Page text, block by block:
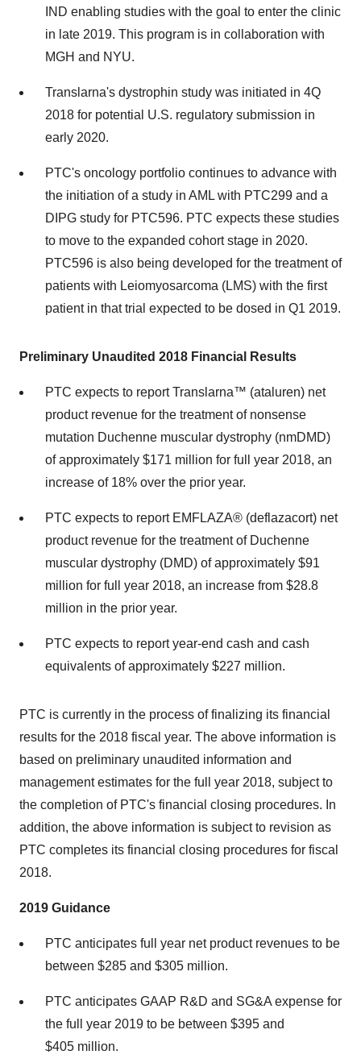
IND enabling studies with the goal to enter the clinic
in late 2019. This program is in collaboration with
MGH and NYU.
Translarna's dystrophin study was initiated in 4Q
2018 for potential U.S. regulatory submission in
early 2020.
PTC's oncology portfolio continues to advance with
the initiation of a study in AML with PTC299 and a
DIPG study for PTC596. PTC expects these studies
to move to the expanded cohort stage in 2020.
PTC596 is also being developed for the treatment of
patients with Leiomyosarcoma (LMS) with the first
patient in that trial expected to be dosed in Q1 2019.
Preliminary Unaudited 2018 Financial Results
PTC expects to report Translarna™ (ataluren) net
product revenue for the treatment of nonsense
mutation Duchenne muscular dystrophy (nmDMD)
of approximately $171 million for full year 2018, an
increase of 18% over the prior year.
PTC expects to report EMFLAZA® (deflazacort) net
product revenue for the treatment of Duchenne
muscular dystrophy (DMD) of approximately $91
million for full year 2018, an increase from $28.8
million in the prior year.
PTC expects to report year-end cash and cash
equivalents of approximately $227 million.
PTC is currently in the process of finalizing its financial
results for the 2018 fiscal year. The above information is
based on preliminary unaudited information and
management estimates for the full year 2018, subject to
the completion of PTC's financial closing procedures. In
addition, the above information is subject to revision as
PTC completes its financial closing procedures for fiscal
2018.
2019 Guidance
PTC anticipates full year net product revenues to be
between $285 and $305 million.
PTC anticipates GAAP R&D and SG&A expense for
the full year 2019 to be between $395 and
$405 million.